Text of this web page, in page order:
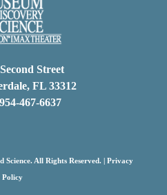
Street
FL 33312
467-6637
All Rights Reserved. | Privacy
Policy